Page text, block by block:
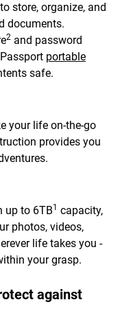
store, organize, and
documents.
2 and password
portable
safe.
your life on-the-go
provides you
up to 6TB1 capacity,
photos, videos,
life takes you -
your grasp.
against